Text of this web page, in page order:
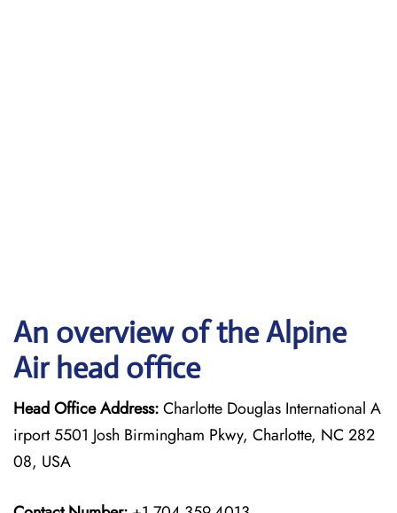
An overview of the Alpine
Air head office
Head Office Address:Charlotte Douglas International A
irport 5501 Josh Birmingham Pkwy, Charlotte, NC 282
08, USA